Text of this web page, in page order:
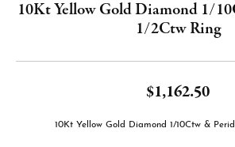
10Kt Yellow Gold Diamond 1/
1/2Ctw Ring
$1,162.50
10Kt Yellow Gold Diamond 1/10Ctw &